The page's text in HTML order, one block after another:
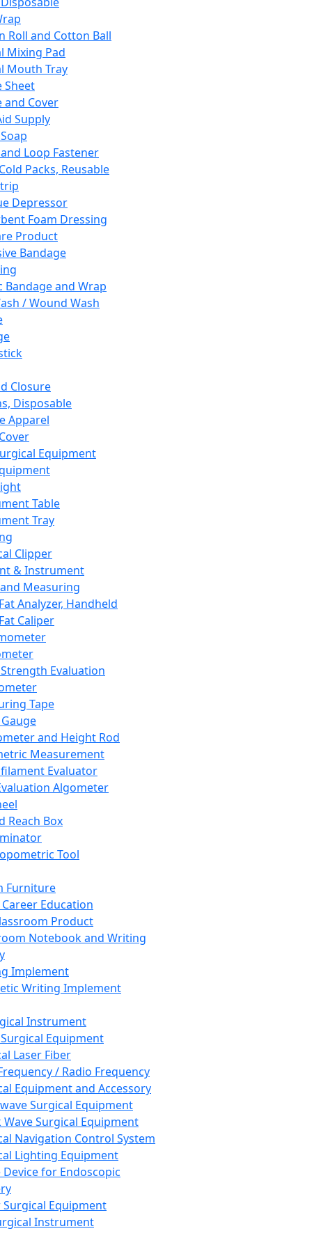
Roll and Cotton Ball
Mixing Pad
Mouth Tray
Sheet
and Cover
Supply
Loop Fastener
Packs, Reusable
Depressor
Foam Dressing
Product
Bandage
Bandage and Wrap
/ Wound Wash
Closure
Disposable
Apparel
Equipment
Table
Tray
Clipper
& Instrument
Measuring
Analyzer, Handheld
Caliper
Evaluation
Tape
and Height Rod
Measurement
Evaluator
Algometer
Reach Box
Tool
Furniture
Career Education
Product
Notebook and Writing
Implement
Writing Implement
Instrument
Equipment
Laser Fiber
/ Radio Frequency
Equipment and Accessory
Surgical Equipment
Wave Surgical Equipment
Navigation Control System
Lighting Equipment
Device for Endoscopic
Equipment
Instrument